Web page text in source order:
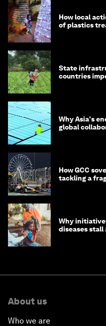
How local
of plastics
State
countries
Why Asia's
global
How GCC
tackling a
Why
diseases stall
About us
Who we are